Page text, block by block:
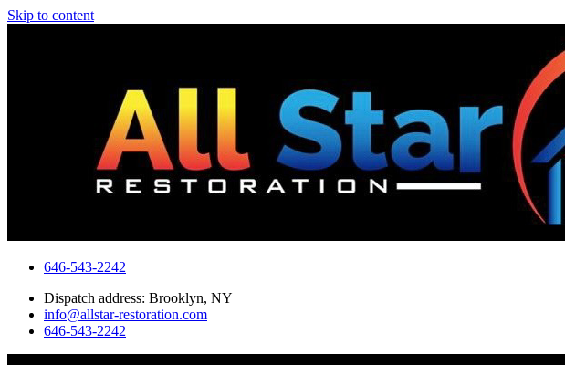
Skip to content
646-543-2242
Dispatch address: Brooklyn, NY
info@allstar-restoration.com
646-543-2242